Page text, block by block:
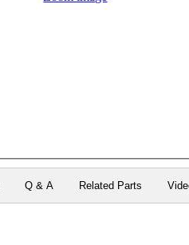
Q & A Related Parts